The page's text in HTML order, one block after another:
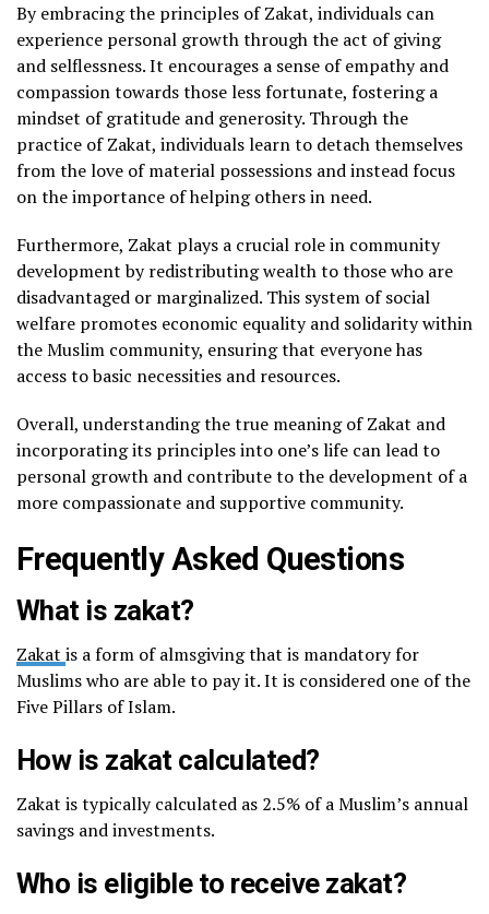
By embracing the principles of Zakat, individuals can
experience personal growth through the act of giving
and selflessness. It encourages a sense of empathy and
compassion towards those less fortunate, fostering a
mindset of gratitude and generosity. Through the
practice of Zakat, individuals learn to detach themselves
from the love of material possessions and instead focus
on the importance of helping others in need.
Furthermore, Zakat plays a crucial role in community
development by redistributing wealth to those who are
disadvantaged or marginalized. This system of social
welfare promotes economic equality and solidarity within
the Muslim community, ensuring that everyone has
access to basic necessities and resources.
Overall, understanding the true meaning of Zakat and
incorporating its principles into one’s life can lead to
personal growth and contribute to the development of a
more compassionate and supportive community.
Frequently Asked Questions
What is zakat?
Zakat is a form of almsgiving that is mandatory for
Muslims who are able to pay it. It is considered one of the
Five Pillars of Islam.
How is zakat calculated?
Zakat is typically calculated as 2.5% of a Muslim’s annual
savings and investments.
Who is eligible to receive zakat?